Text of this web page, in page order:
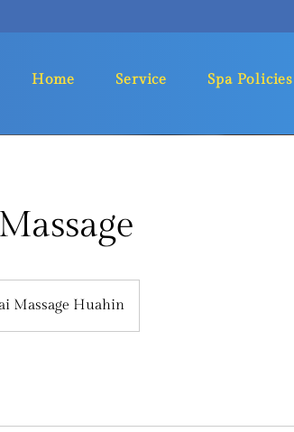
Home Service Spa Policies
Massage Huahin